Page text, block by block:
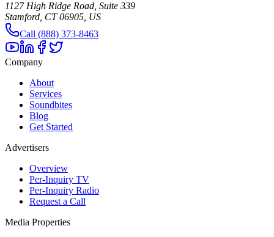
1127 High Ridge Road, Suite 339
Stamford, CT 06905, US
Call (888) 373-8463
Company
About
Services
Soundbites
Blog
Get Started
Advertisers
Overview
Per-Inquiry TV
Per-Inquiry Radio
Request a Call
Media Properties